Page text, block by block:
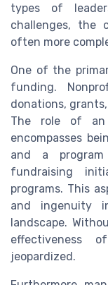
types of
challenges, the
often more
One of the
funding.
donations,
The role of an
encompasses
and a program
fundraising
programs. This
and ingenuity
landscape.
effectiveness
jeopardized.